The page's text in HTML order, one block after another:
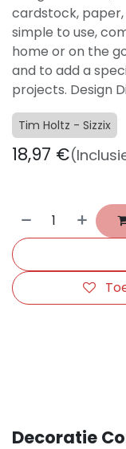
cardstock,
simple to use,
home or on the
and to add a
projects. Design
Tim Holtz - Sizzix
18,97 €
Decoratie